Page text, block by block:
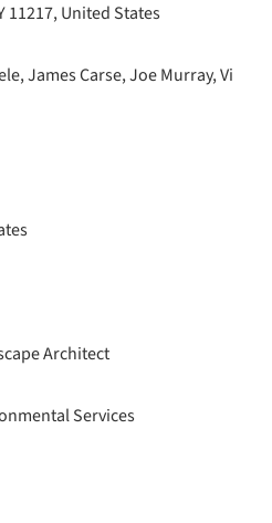
11217, United States
James Carse, Joe Murray, Vi
Architect
Services